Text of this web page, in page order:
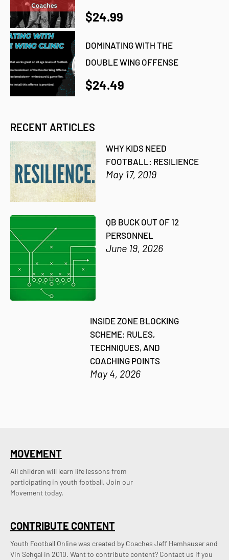
$24.99
DOMINATING WITH THE
DOUBLE WING OFFENSE
$24.49
RECENT ARTICLES
WHY KIDS NEED
FOOTBALL: RESILIENCE
May 17, 2019
QB BUCK OUT OF 12
PERSONNEL
June 19, 2026
INSIDE ZONE BLOCKING
SCHEME: RULES,
TECHNIQUES, AND
COACHING POINTS
May 4, 2026
CONTRIBUTE CONTENT
Youth Football Online was created by Coaches Jeff Hemhauser and
Vin Sehgal in 2010. Want to contribute content? Contact us if you
MOVEMENT
All children will learn life lessons from
participating in youth football. Join our
Movement today.